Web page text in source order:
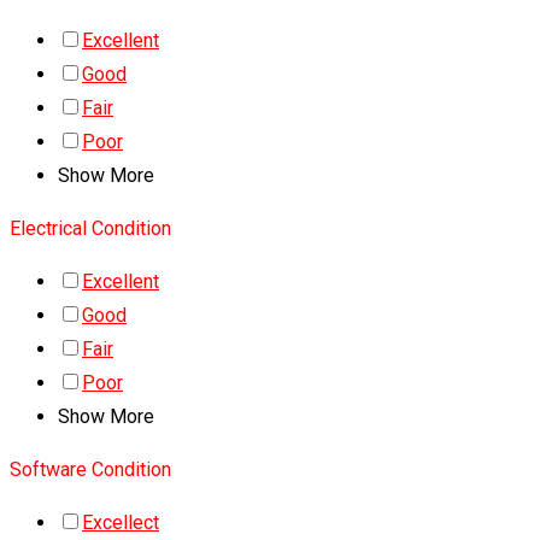
Excellent
Good
Fair
Poor
Show More
Electrical Condition
Excellent
Good
Fair
Poor
Show More
Software Condition
Excellect